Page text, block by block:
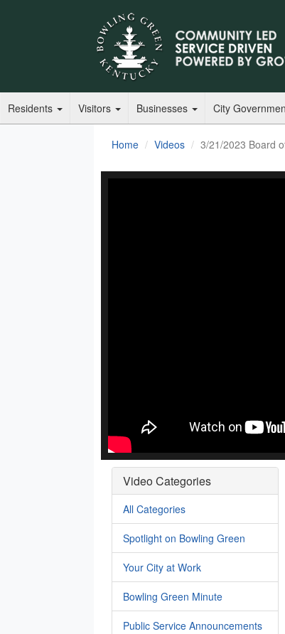
Residents Visitors Businesses City
Home Videos 3/21/2023 Board
Video Categories
All Categories
Spotlight on Bowling Green
Your City at Work
Bowling Green Minute
Public Service Announcements